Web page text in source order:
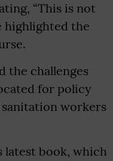
“This is not
highlighted the
the challenges
for policy
workers
latest book, which